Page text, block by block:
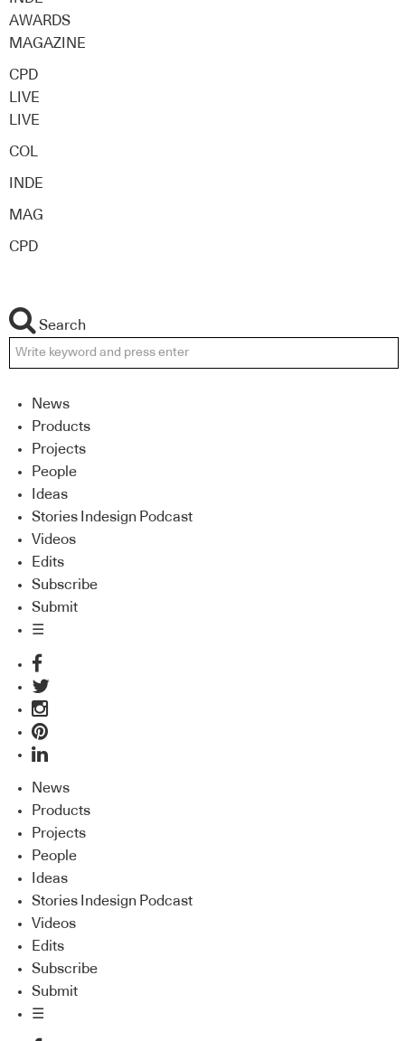
AWARDS
MAGAZINE
CPD
LIVE
LIVE
COL
INDE
MAG
CPD
Search
News
Products
Projects
People
Ideas
Stories Indesign Podcast
Videos
Edits
Subscribe
Submit
☰
News
Products
Projects
People
Ideas
Stories Indesign Podcast
Videos
Edits
Subscribe
Submit
☰